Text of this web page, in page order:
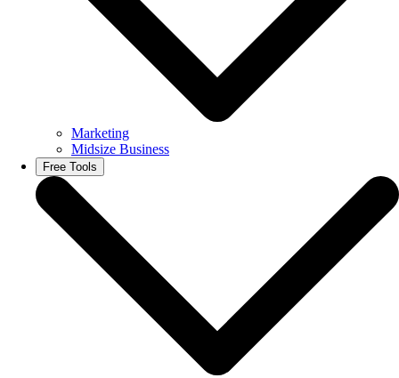
Marketing
Midsize Business
Free Tools